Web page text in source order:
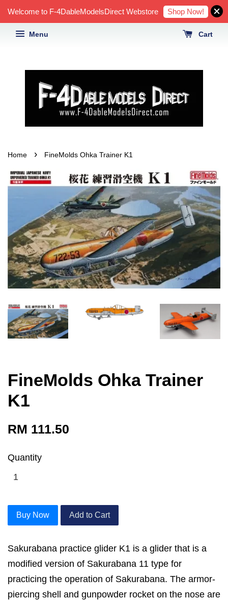
Welcome to F-4DableModelsDirect Webstore Shop Now!
Menu Cart
Home › FineMolds Ohka Trainer K1
FineMolds Ohka Trainer
K1
RM 111.50
Quantity
Buy Now Add to Cart
Sakurabana practice glider K1 is a glider that is a
modified version of Sakurabana 11 type for
practicing the operation of Sakurabana. The armor-
piercing shell and gunpowder rocket on the nose are